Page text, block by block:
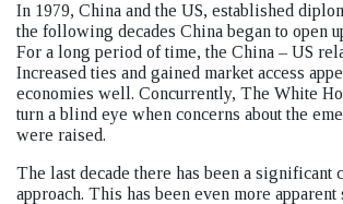
In 1979, China and the US, established
the following decades China began to open
For a long period of time, the China – US
Increased ties and gained market access
economies well. Concurrently, The White
turn a blind eye when concerns about the
were raised.
The last decade there has been a significant
approach. This has been even more apparent